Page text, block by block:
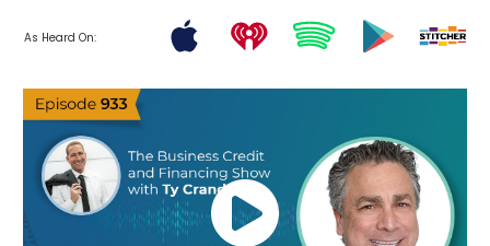
As Heard On: